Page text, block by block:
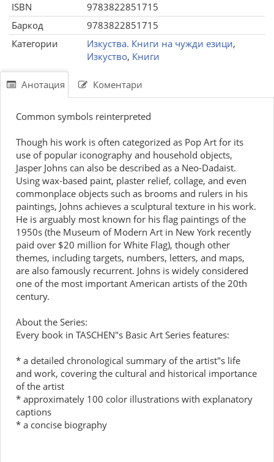
ISBN
9783822851715
Баркод
9783822851715
Категории
Изкуства. Книги на чужди езици,
Изкуство, Книги
Анотация Коментари
Common symbols reinterpreted
Though his work is often categorized as Pop Art for its
use of popular iconography and household objects,
Jasper Johns can also be described as a Neo-Dadaist.
Using wax-based paint, plaster relief, collage, and even
commonplace objects such as brooms and rulers in his
paintings, Johns achieves a sculptural texture in his work.
He is arguably most known for his flag paintings of the
1950s (the Museum of Modern Art in New York recently
paid over $20 million for White Flag), though other
themes, including targets, numbers, letters, and maps,
are also famously recurrent. Johns is widely considered
one of the most important American artists of the 20th
century.
About the Series:
Every book in TASCHEN"s Basic Art Series features:
* a detailed chronological summary of the artist"s life
and work, covering the cultural and historical importance
of the artist
* approximately 100 color illustrations with explanatory
captions
* a concise biography